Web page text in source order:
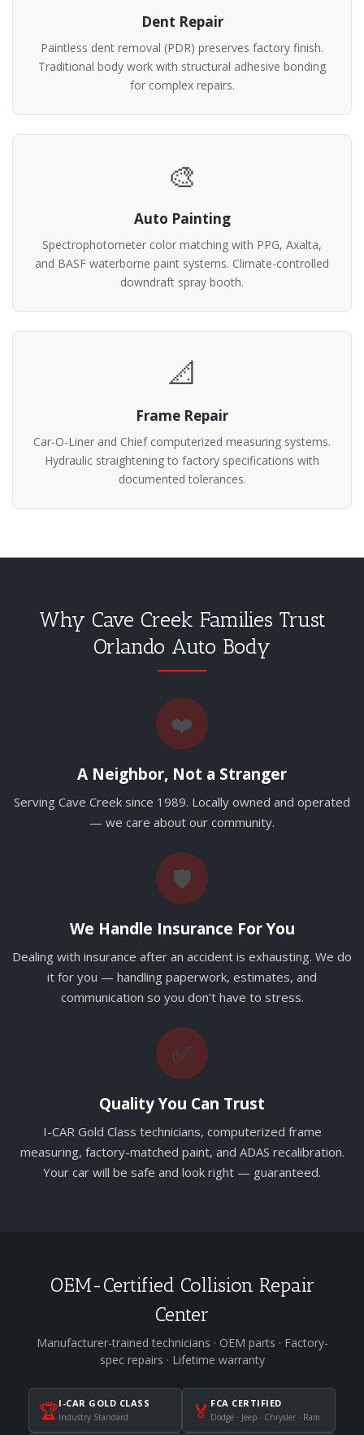
Dent Repair
Paintless dent removal (PDR) preserves factory finish.
Traditional body work with structural adhesive bonding
for complex repairs.
🎨
Auto Painting
Spectrophotometer color matching with PPG, Axalta,
and BASF waterborne paint systems. Climate-controlled
downdraft spray booth.
📐
Frame Repair
Car-O-Liner and Chief computerized measuring systems.
Hydraulic straightening to factory specifications with
documented tolerances.
Why Cave Creek Families Trust
Orlando Auto Body
❤️
A Neighbor, Not a Stranger
Serving Cave Creek since 1989. Locally owned and operated
— we care about our community.
🛡️
We Handle Insurance For You
Dealing with insurance after an accident is exhausting. We do
it for you — handling paperwork, estimates, and
communication so you don't have to stress.
✅
Quality You Can Trust
I-CAR Gold Class technicians, computerized frame
measuring, factory-matched paint, and ADAS recalibration.
Your car will be safe and look right — guaranteed.
OEM-Certified Collision Repair
Center
Manufacturer-trained technicians · OEM parts · Factory-
spec repairs · Lifetime warranty
🏆I-CAR GOLD CLASS
Industry Standard 🏅 FCA CERTIFIED
Dodge · Jeep · Chrysler · Ram